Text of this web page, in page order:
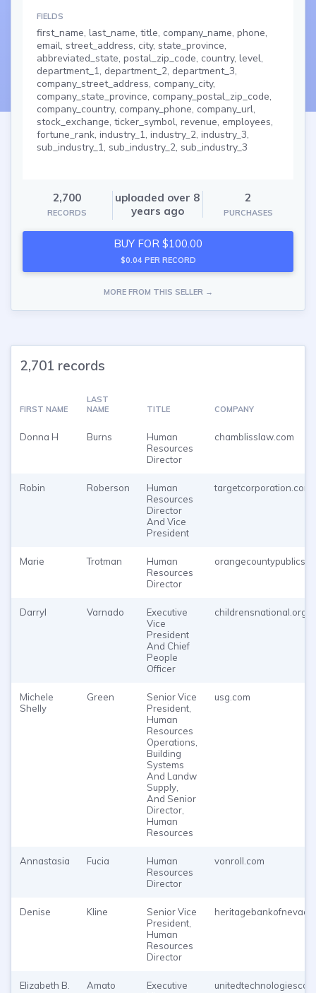
FIELDS
first_name, last_name, title, company_name, phone,
email, street_address, city, state_province,
abbreviated_state, postal_zip_code, country, level,
department_1, department_2, department_3,
company_street_address, company_city,
company_state_province, company_postal_zip_code,
company_country, company_phone, company_url,
stock_exchange, ticker_symbol, revenue, employees,
fortune_rank, industry_1, industry_2, industry_3,
sub_industry_1, sub_industry_2, sub_industry_3
2,700
RECORDS
uploaded over 8
years ago
2
PURCHASES
BUY FOR $100.00
$0.04 PER RECORD
MORE FROM THIS SELLER →
2,701 records
FIRST NAME
LAST
NAME
TITLE COMPANY
Donna H Burns
Human
Resources
Director
chamblisslaw.com
Robin Roberson
Human
Resources
Director
And Vice
President
targetcorporation.com
Marie Trotman
Human
Resources
Director
Darryl Varnado
Executive
Vice
President
And Chief
People
Officer
childrensnational.org
Michele
Shelly
Green
Senior Vice
President,
Human
Resources
Operations,
Building
Systems
And Landw
Supply,
And Senior
Director,
Human
Resources
usg.com
Annastasia Fucia
Human
Resources
Director
vonroll.com
Denise Kline
Senior Vice
President,
Human
Resources
Director
Elizabeth B. Amato
Executive